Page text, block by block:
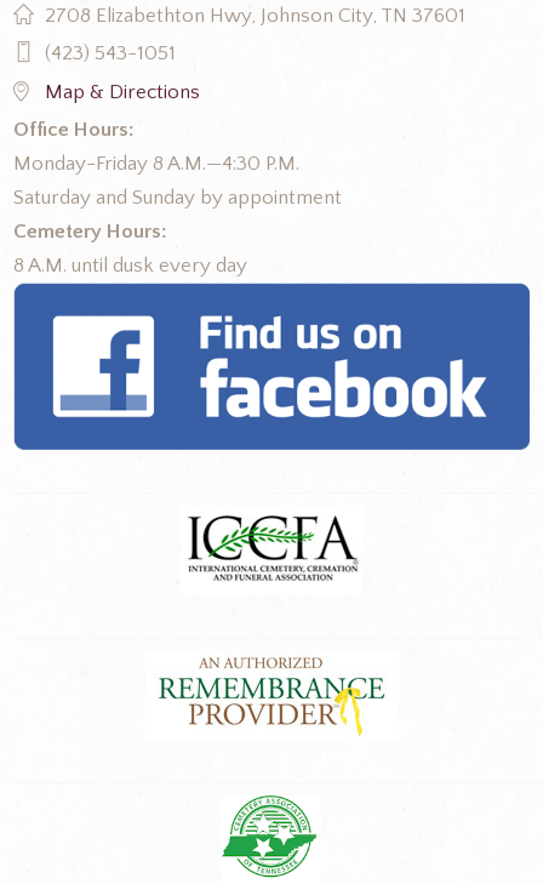
2708 Elizabethton Hwy, Johnson City, TN 37601
(423) 543-1051
Map & Directions
Office Hours:
Monday-Friday 8 A.M.—4:30 P.M.
Saturday and Sunday by appointment
Cemetery Hours:
8 A.M. until dusk every day